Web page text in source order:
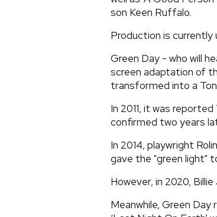
son Keen Ruffalo.
Production is currently
Green Day - who will
screen adaptation of
transformed into a
In 2011, it was
confirmed two years
In 2014, playwright
gave the "green light"
However, in 2020,
Meanwhile, Green